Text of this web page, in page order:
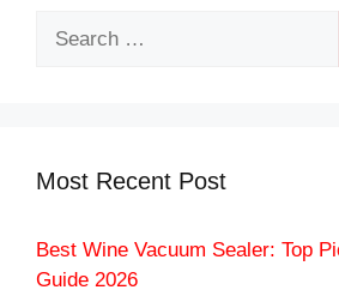
Most Recent Post
Best Wine Vacuum Sealer: Top
Guide 2026